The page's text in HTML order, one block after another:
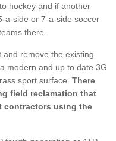
hockey and if another
a-side or 7-a-side soccer
there.
remove the existing
modern and up to date 3G
sport surface. There
field reclamation that
contractors using the